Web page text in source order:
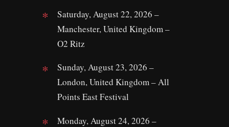
Saturday, August 22, 2026 –
Manchester, United Kingdom –
O2 Ritz
Sunday, August 23, 2026 –
London, United Kingdom – All
Points East Festival
Monday, August 24, 2026 –